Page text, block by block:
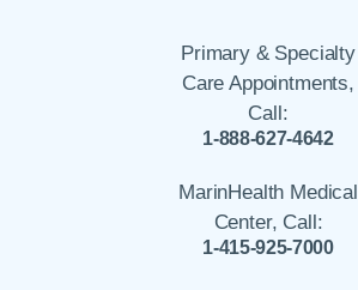
Primary & Specialty
Care Appointments,
Call:
1-888-627-4642
MarinHealth Medical
Center, Call:
1-415-925-7000